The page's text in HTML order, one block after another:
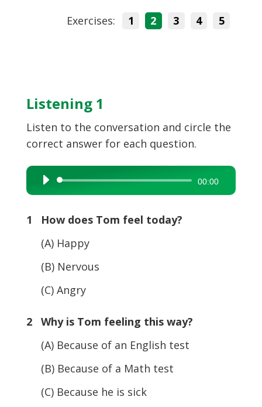
Exercises: 1 2 3 4 5
Listening 1
Listen to the conversation and circle the
correct answer for each question.
Audio
Player
00:00
1 How does Tom feel today?
(A) Happy
(B) Nervous
(C) Angry
2 Why is Tom feeling this way?
(A) Because of an English test
(B) Because of a Math test
(C) Because he is sick